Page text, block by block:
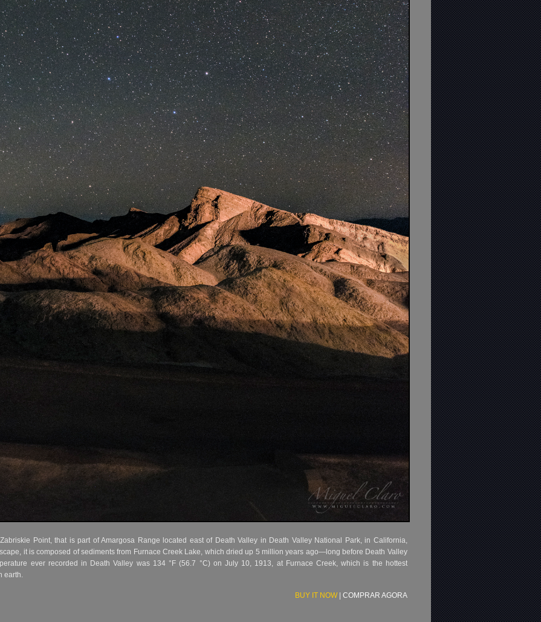
Point, that is part of Amargosa Range located east of Death Valley in Death Valley National Park, in California,
it is composed of sediments from Furnace Creek Lake, which dried up 5 million years ago—long before Death Valley
ever recorded in Death Valley was 134 °F (56.7 °C) on July 10, 1913, at Furnace Creek, which is the hottest
earth.
BUY IT NOW| COMPRAR AGORA